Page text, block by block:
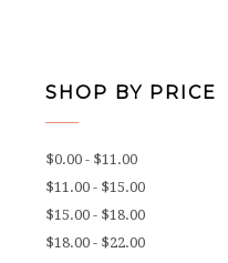
SHOP BY PRICE
$0.00 - $11.00
$11.00 - $15.00
$15.00 - $18.00
$18.00 - $22.00